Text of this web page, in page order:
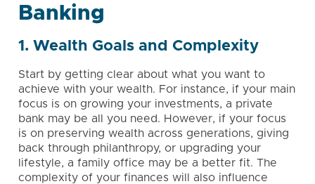
Banking
1. Wealth Goals and Complexity
Start by getting clear about what you want to
achieve with your wealth. For instance, if your main
focus is on growing your investments, a private
bank may be all you need. However, if your focus
is on preserving wealth across generations, giving
back through philanthropy, or upgrading your
lifestyle, a family office may be a better fit. The
complexity of your finances will also influence